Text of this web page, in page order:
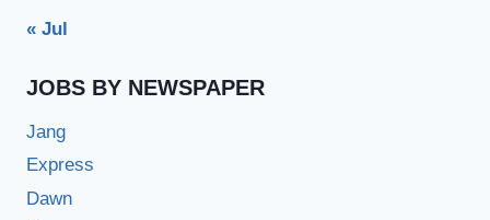
« Jul
JOBS BY NEWSPAPER
Jang
Express
Dawn